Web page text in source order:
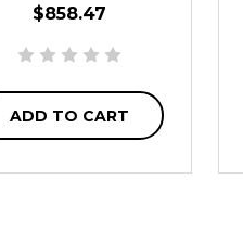
$858.47
ADD TO CART